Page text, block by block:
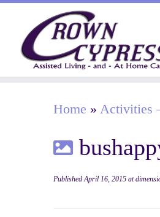
Home » Activities
Published April 16, 2015 at